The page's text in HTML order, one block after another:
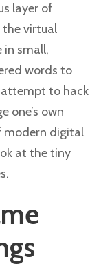
layer of
the virtual
in small,
words to
attempt to hack
one’s own
modern digital
at the tiny